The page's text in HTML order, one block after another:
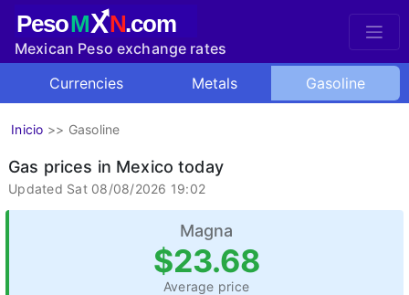
PesoMXN.com
Mexican Peso exchange rates
Currencies
Metals Gasoline
Inicio >> Gasoline
Gas prices in Mexico today
Updated Sat 08/08/2026 19:02
Magna
$23.68
Average price